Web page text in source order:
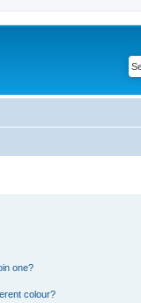
one?
colour?